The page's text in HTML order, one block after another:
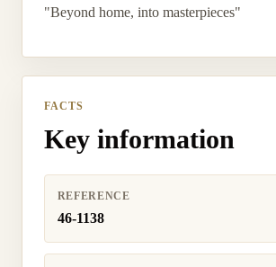
"Beyond home, into masterpieces"
FACTS
Key information
REFERENCE
46-1138